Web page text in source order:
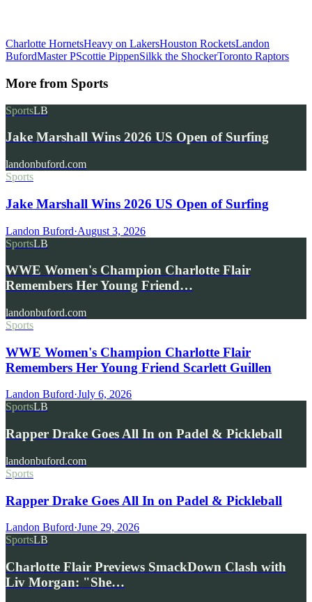
Charlotte HornetsHeavy on LakersHouston RocketsLandon
BufordMaster PScottie PippenSilkk the ShockerToronto Raptors
More from Sports
SportsLB
Jake Marshall Wins 2026 US Open of Surfing
landonbuford.com
Sports
Jake Marshall Wins 2026 US Open of Surfing
Landon Buford·August 3, 2026
SportsLB
WWE Women's Champion Charlotte Flair
Remembers Her Young Friend…
landonbuford.com
Sports
WWE Women's Champion Charlotte Flair
Remembers Her Young Friend Scarlett Guillen
Landon Buford·July 6, 2026
SportsLB
Rapper Drake Goes All In on Padel & Pickleball
landonbuford.com
Sports
Rapper Drake Goes All In on Padel & Pickleball
Landon Buford·June 29, 2026
SportsLB
Charlotte Flair Previews SmackDown Clash with
Liv Morgan: "She…